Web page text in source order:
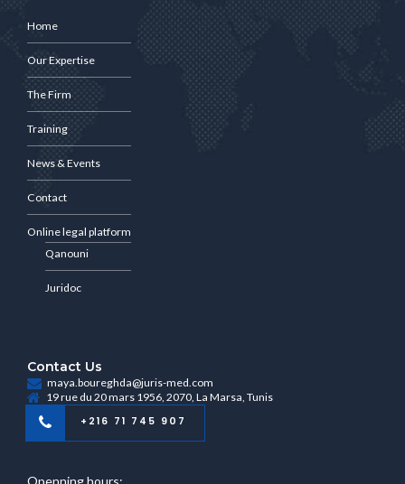
Home
Our Expertise
The Firm
Training
News & Events
Contact
Online legal platform
Qanouni
Juridoc
Contact Us
maya.boureghda@juris-med.com
19 rue du 20 mars 1956, 2070, La Marsa, Tunis
+216 71 745 907
Openning hours: